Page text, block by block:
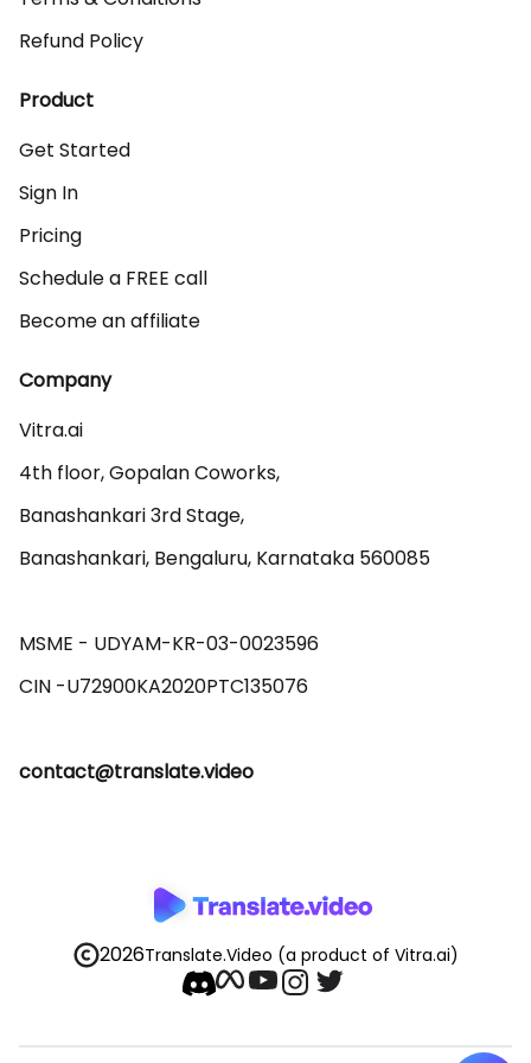
Refund Policy
Product
Get Started
Sign In
Pricing
Schedule a FREE call
Become an affiliate
Company
Vitra.ai
4th floor, Gopalan Coworks,
Banashankari 3rd Stage,
Banashankari, Bengaluru, Karnataka 560085
MSME - UDYAM-KR-03-0023596
contact@translate.video
2026Translate.Video (a product of Vitra.ai)